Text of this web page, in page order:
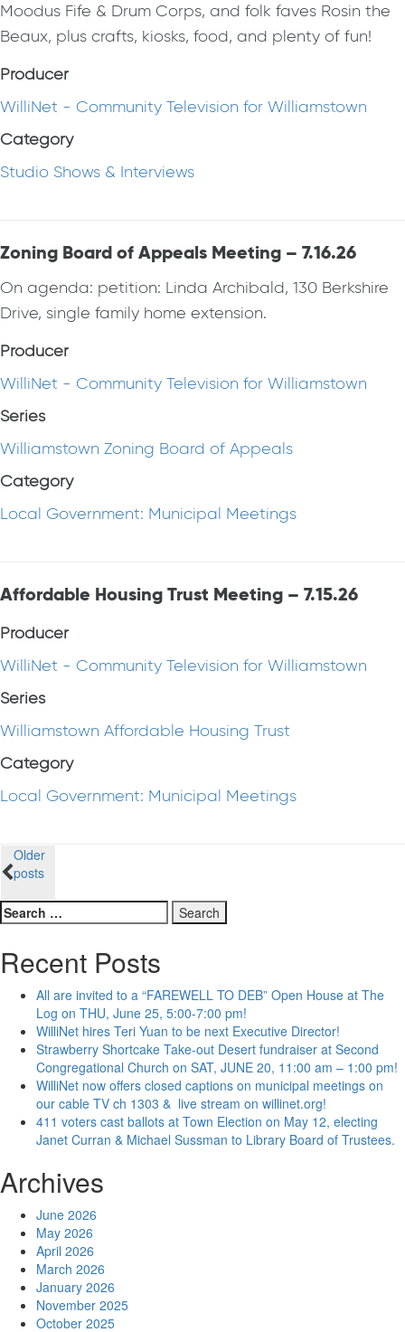
Moodus Fife & Drum Corps, and folk faves Rosin the
Beaux, plus crafts, kiosks, food, and plenty of fun!
Producer
WilliNet - Community Television for Williamstown
Category
Studio Shows & Interviews
Zoning Board of Appeals Meeting – 7.16.26
On agenda: petition: Linda Archibald, 130 Berkshire
Drive, single family home extension.
Producer
WilliNet - Community Television for Williamstown
Series
Williamstown Zoning Board of Appeals
Category
Local Government: Municipal Meetings
Affordable Housing Trust Meeting – 7.15.26
Producer
WilliNet - Community Television for Williamstown
Series
Williamstown Affordable Housing Trust
Category
Local Government: Municipal Meetings
Posts
navigation
Older
posts
Search
for:
Recent Posts
All are invited to a “FAREWELL TO DEB” Open House at The
Log on THU, June 25, 5:00-7:00 pm!
WilliNet hires Teri Yuan to be next Executive Director!
Strawberry Shortcake Take-out Desert fundraiser at Second
Congregational Church on SAT, JUNE 20, 11:00 am – 1:00 pm!
WilliNet now offers closed captions on municipal meetings on
our cable TV ch 1303 & live stream on willinet.org!
411 voters cast ballots at Town Election on May 12, electing
Janet Curran & Michael Sussman to Library Board of Trustees.
Archives
June 2026
May 2026
April 2026
March 2026
January 2026
November 2025
October 2025